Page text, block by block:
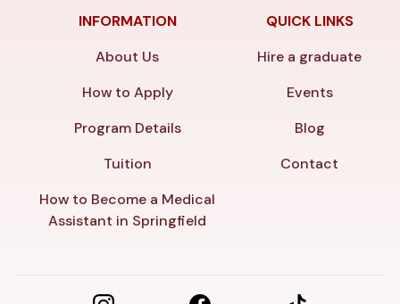
INFORMATION
About Us
How to Apply
Program Details
Tuition
How to Become a Medical
Assistant in Springfield
QUICK LINKS
Hire a graduate
Events
Blog
Contact